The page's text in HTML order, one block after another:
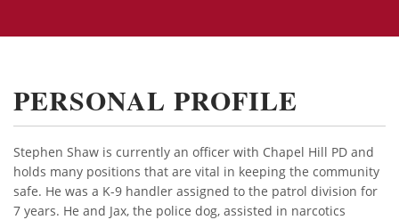
PERSONAL PROFILE
Stephen Shaw is currently an officer with Chapel Hill PD and
holds many positions that are vital in keeping the community
safe. He was a K-9 handler assigned to the patrol division for
7 years. He and Jax, the police dog, assisted in narcotics